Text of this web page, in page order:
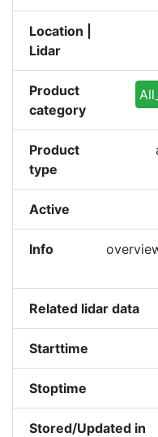
Location |
Lidar
Product
category
Product
type
Active
Info
Related lidar data
Starttime
Stoptime
Stored/Updated in